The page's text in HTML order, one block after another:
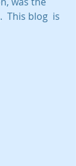
This blog  is